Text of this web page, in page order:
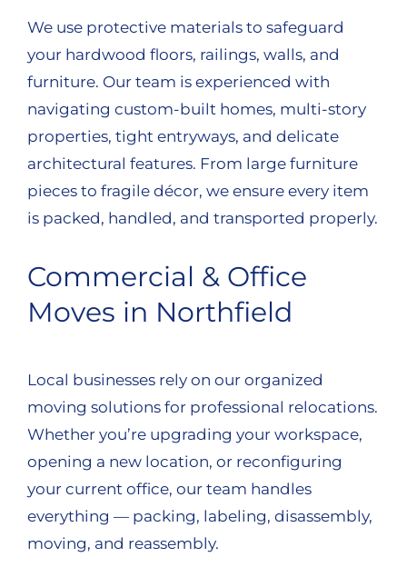
We use protective materials to safeguard
your hardwood floors, railings, walls, and
furniture. Our team is experienced with
navigating custom-built homes, multi-story
properties, tight entryways, and delicate
architectural features. From large furniture
pieces to fragile décor, we ensure every item
is packed, handled, and transported properly.
Commercial & Office
Moves in Northfield
Local businesses rely on our organized
moving solutions for professional relocations.
Whether you’re upgrading your workspace,
opening a new location, or reconfiguring
your current office, our team handles
everything — packing, labeling, disassembly,
moving, and reassembly.